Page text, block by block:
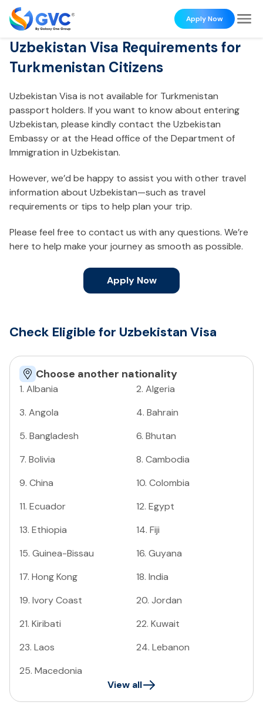
Apply Now
Uzbekistan Visa Requirements for
Turkmenistan Citizens
Uzbekistan Visa is not available for Turkmenistan
passport holders. If you want to know about entering
Uzbekistan, please kindly contact the Uzbekistan
Embassy or at the Head office of the Department of
Immigration in Uzbekistan.
However, we’d be happy to assist you with other travel
information about Uzbekistan—such as travel
requirements or tips to help plan your trip.
Please feel free to contact us with any questions. We’re
here to help make your journey as smooth as possible.
Apply Now
Check Eligible for Uzbekistan Visa
Choose another nationality
1. Albania 2. Algeria
3. Angola 4. Bahrain
5. Bangladesh 6. Bhutan
7. Bolivia 8. Cambodia
9. China 10. Colombia
11. Ecuador 12. Egypt
13. Ethiopia 14. Fiji
15. Guinea-Bissau 16. Guyana
17. Hong Kong 18. India
19. Ivory Coast 20. Jordan
21. Kiribati 22. Kuwait
23. Laos 24. Lebanon
25. Macedonia
View all